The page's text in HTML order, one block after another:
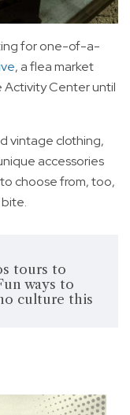
for one-of-a-
, a flea market
Activity Center until
vintage clothing,
accessories
choose from, too,
tours to
ways to
culture this